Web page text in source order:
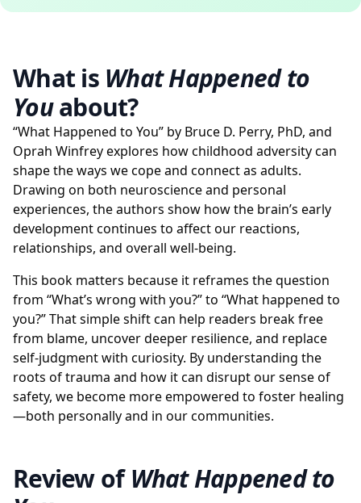
What is What Happened to
Youabout?
“What Happened to You” by Bruce D. Perry, PhD, and
Oprah Winfrey explores how childhood adversity can
shape the ways we cope and connect as adults.
Drawing on both neuroscience and personal
experiences, the authors show how the brain’s early
development continues to affect our reactions,
relationships, and overall well-being.
This book matters because it reframes the question
from “What’s wrong with you?” to “What happened to
you?” That simple shift can help readers break free
from blame, uncover deeper resilience, and replace
self-judgment with curiosity. By understanding the
roots of trauma and how it can disrupt our sense of
safety, we become more empowered to foster healing
—both personally and in our communities.
Review ofWhat Happened to